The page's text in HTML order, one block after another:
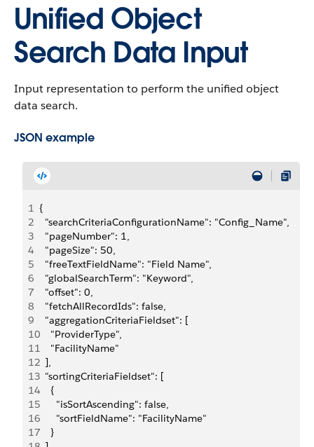
Unified Object
Search Data Input
Input representation to perform the unified object
data search.
JSON example
1 {
2
  "searchCriteriaConfigurationName": "Config_Name",
3
  "pageNumber": 1,
4
  "pageSize": 50,
5
  "freeTextFieldName": "Field Name",
6
  "globalSearchTerm": "Keyword",
7
  "offset": 0,
8
  "fetchAllRecordIds": false,
9
  "aggregationCriteriaFieldset": [
10
    "ProviderType",
11
    "FacilityName"
12
  ],
13
  "sortingCriteriaFieldset": [
14
    {
15
      "isSortAscending": false,
16
      "sortFieldName": "FacilityName"
17
    }